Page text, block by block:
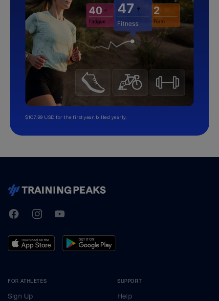
$107.99 USD for the first year, billed yearly.
TrainingPeaks
FacebookInstagramYoutube
FOR ATHLETES
Sign Up
SUPPORT
Help